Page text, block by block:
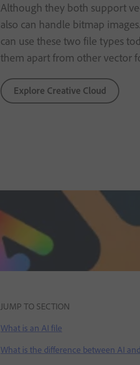
Although they both support
also can handle bitmap
can use these two file types
them apart from other vector
Explore Creative Cloud
JUMP TO SECTION
What is an AI file
What is the difference between AI